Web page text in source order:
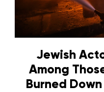
Jewish
Among
Burned